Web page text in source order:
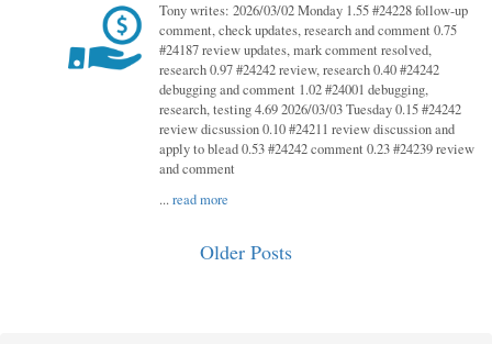
Tony writes: 2026/03/02 Monday 1.55 #24228 follow-up
comment, check updates, research and comment 0.75
#24187 review updates, mark comment resolved,
research 0.97 #24242 review, research 0.40 #24242
debugging and comment 1.02 #24001 debugging,
research, testing 4.69 2026/03/03 Tuesday 0.15 #24242
review dicsussion 0.10 #24211 review discussion and
apply to blead 0.53 #24242 comment 0.23 #24239 review
and comment
...read more
Older Posts